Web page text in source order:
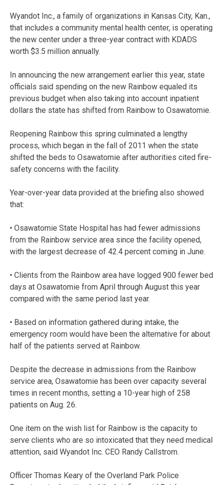
Wyandot Inc., a family of organizations in Kansas City, Kan.,
that includes a community mental health center, is operating
the new center under a three-year contract with KDADS
worth $3.5 million annually.
In announcing the new arrangement earlier this year, state
officials said spending on the new Rainbow equaled its
previous budget when also taking into account inpatient
dollars the state has shifted from Rainbow to Osawatomie.
Reopening Rainbow this spring culminated a lengthy
process, which began in the fall of 2011 when the state
shifted the beds to Osawatomie after authorities cited fire-
safety concerns with the facility.
Year-over-year data provided at the briefing also showed
that:
• Osawatomie State Hospital has had fewer admissions
from the Rainbow service area since the facility opened,
with the largest decrease of 42.4 percent coming in June.
• Clients from the Rainbow area have logged 900 fewer bed
days at Osawatomie from April through August this year
compared with the same period last year.
• Based on information gathered during intake, the
emergency room would have been the alternative for about
half of the patients served at Rainbow.
Despite the decrease in admissions from the Rainbow
service area, Osawatomie has been over capacity several
times in recent months, setting a 10-year high of 258
patients on Aug. 26.
One item on the wish list for Rainbow is the capacity to
serve clients who are so intoxicated that they need medical
attention, said Wyandot Inc. CEO Randy Callstrom.
Officer Thomas Keary of the Overland Park Police